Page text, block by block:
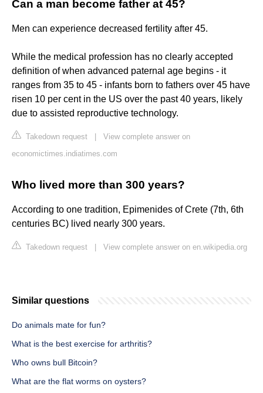
Can a man become father at 45?
Men can experience decreased fertility after 45.
While the medical profession has no clearly accepted
definition of when advanced paternal age begins - it
ranges from 35 to 45 - infants born to fathers over 45 have
risen 10 per cent in the US over the past 40 years, likely
due to assisted reproductive technology.
Takedown request
View complete answer on
economictimes.indiatimes.com
Who lived more than 300 years?
According to one tradition, Epimenides of Crete (7th, 6th
centuries BC) lived nearly 300 years.
Takedown request View complete answer on en.wikipedia.org
Similar questions
Do animals mate for fun?
What is the best exercise for arthritis?
Who owns bull Bitcoin?
What are the flat worms on oysters?